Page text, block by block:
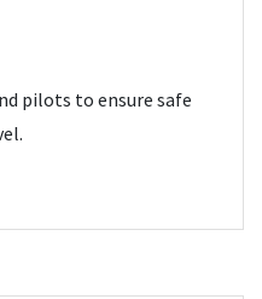
pilots to ensure safe